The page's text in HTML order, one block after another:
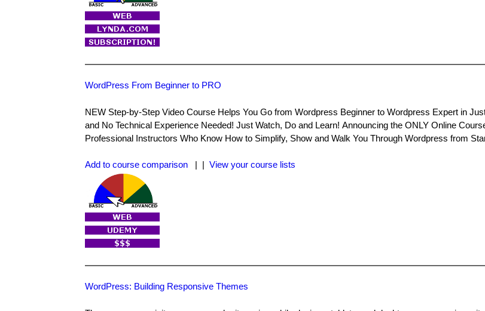
WordPress From Beginner to PRO
NEW Step-by-Step Video Course Helps You Go from Wordpress Beginner to Wordpress Expert in
and No Technical Experience Needed! Just Watch, Do and Learn! Announcing the ONLY Online
Professional Instructors Who Know How to Simplify, Show and Walk You Through Wordpress from
Add to course comparison | | View your course lists
WordPress: Building Responsive Themes